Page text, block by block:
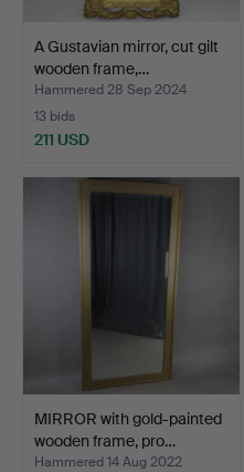
A Gustavian mirror, cut gilt
wooden frame,…
Hammered 28 Sep 2024
13 bids
211 USD
MIRROR with gold-painted
wooden frame, pro…
Hammered 14 Aug 2022